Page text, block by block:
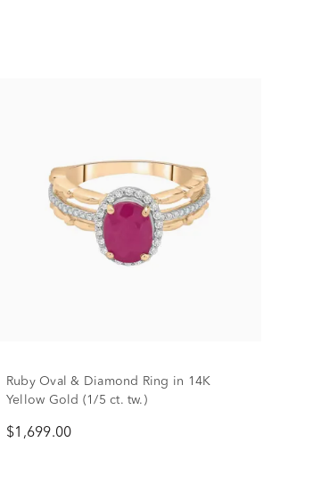
Ruby Oval & Diamond Ring in 14K
Yellow Gold (1/5 ct. tw.)
$1,699.00